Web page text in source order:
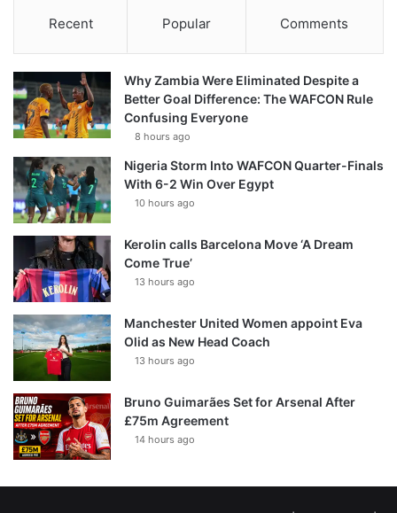
Recent Popular Comments
Why Zambia Were Eliminated Despite a
Better Goal Difference: The WAFCON Rule
Confusing Everyone
8 hours ago
Nigeria Storm Into WAFCON Quarter-Finals
With 6-2 Win Over Egypt
10 hours ago
Kerolin calls Barcelona Move ‘A Dream
Come True’
13 hours ago
Manchester United Women appoint Eva
Olid as New Head Coach
13 hours ago
Bruno Guimarães Set for Arsenal After
£75m Agreement
14 hours ago